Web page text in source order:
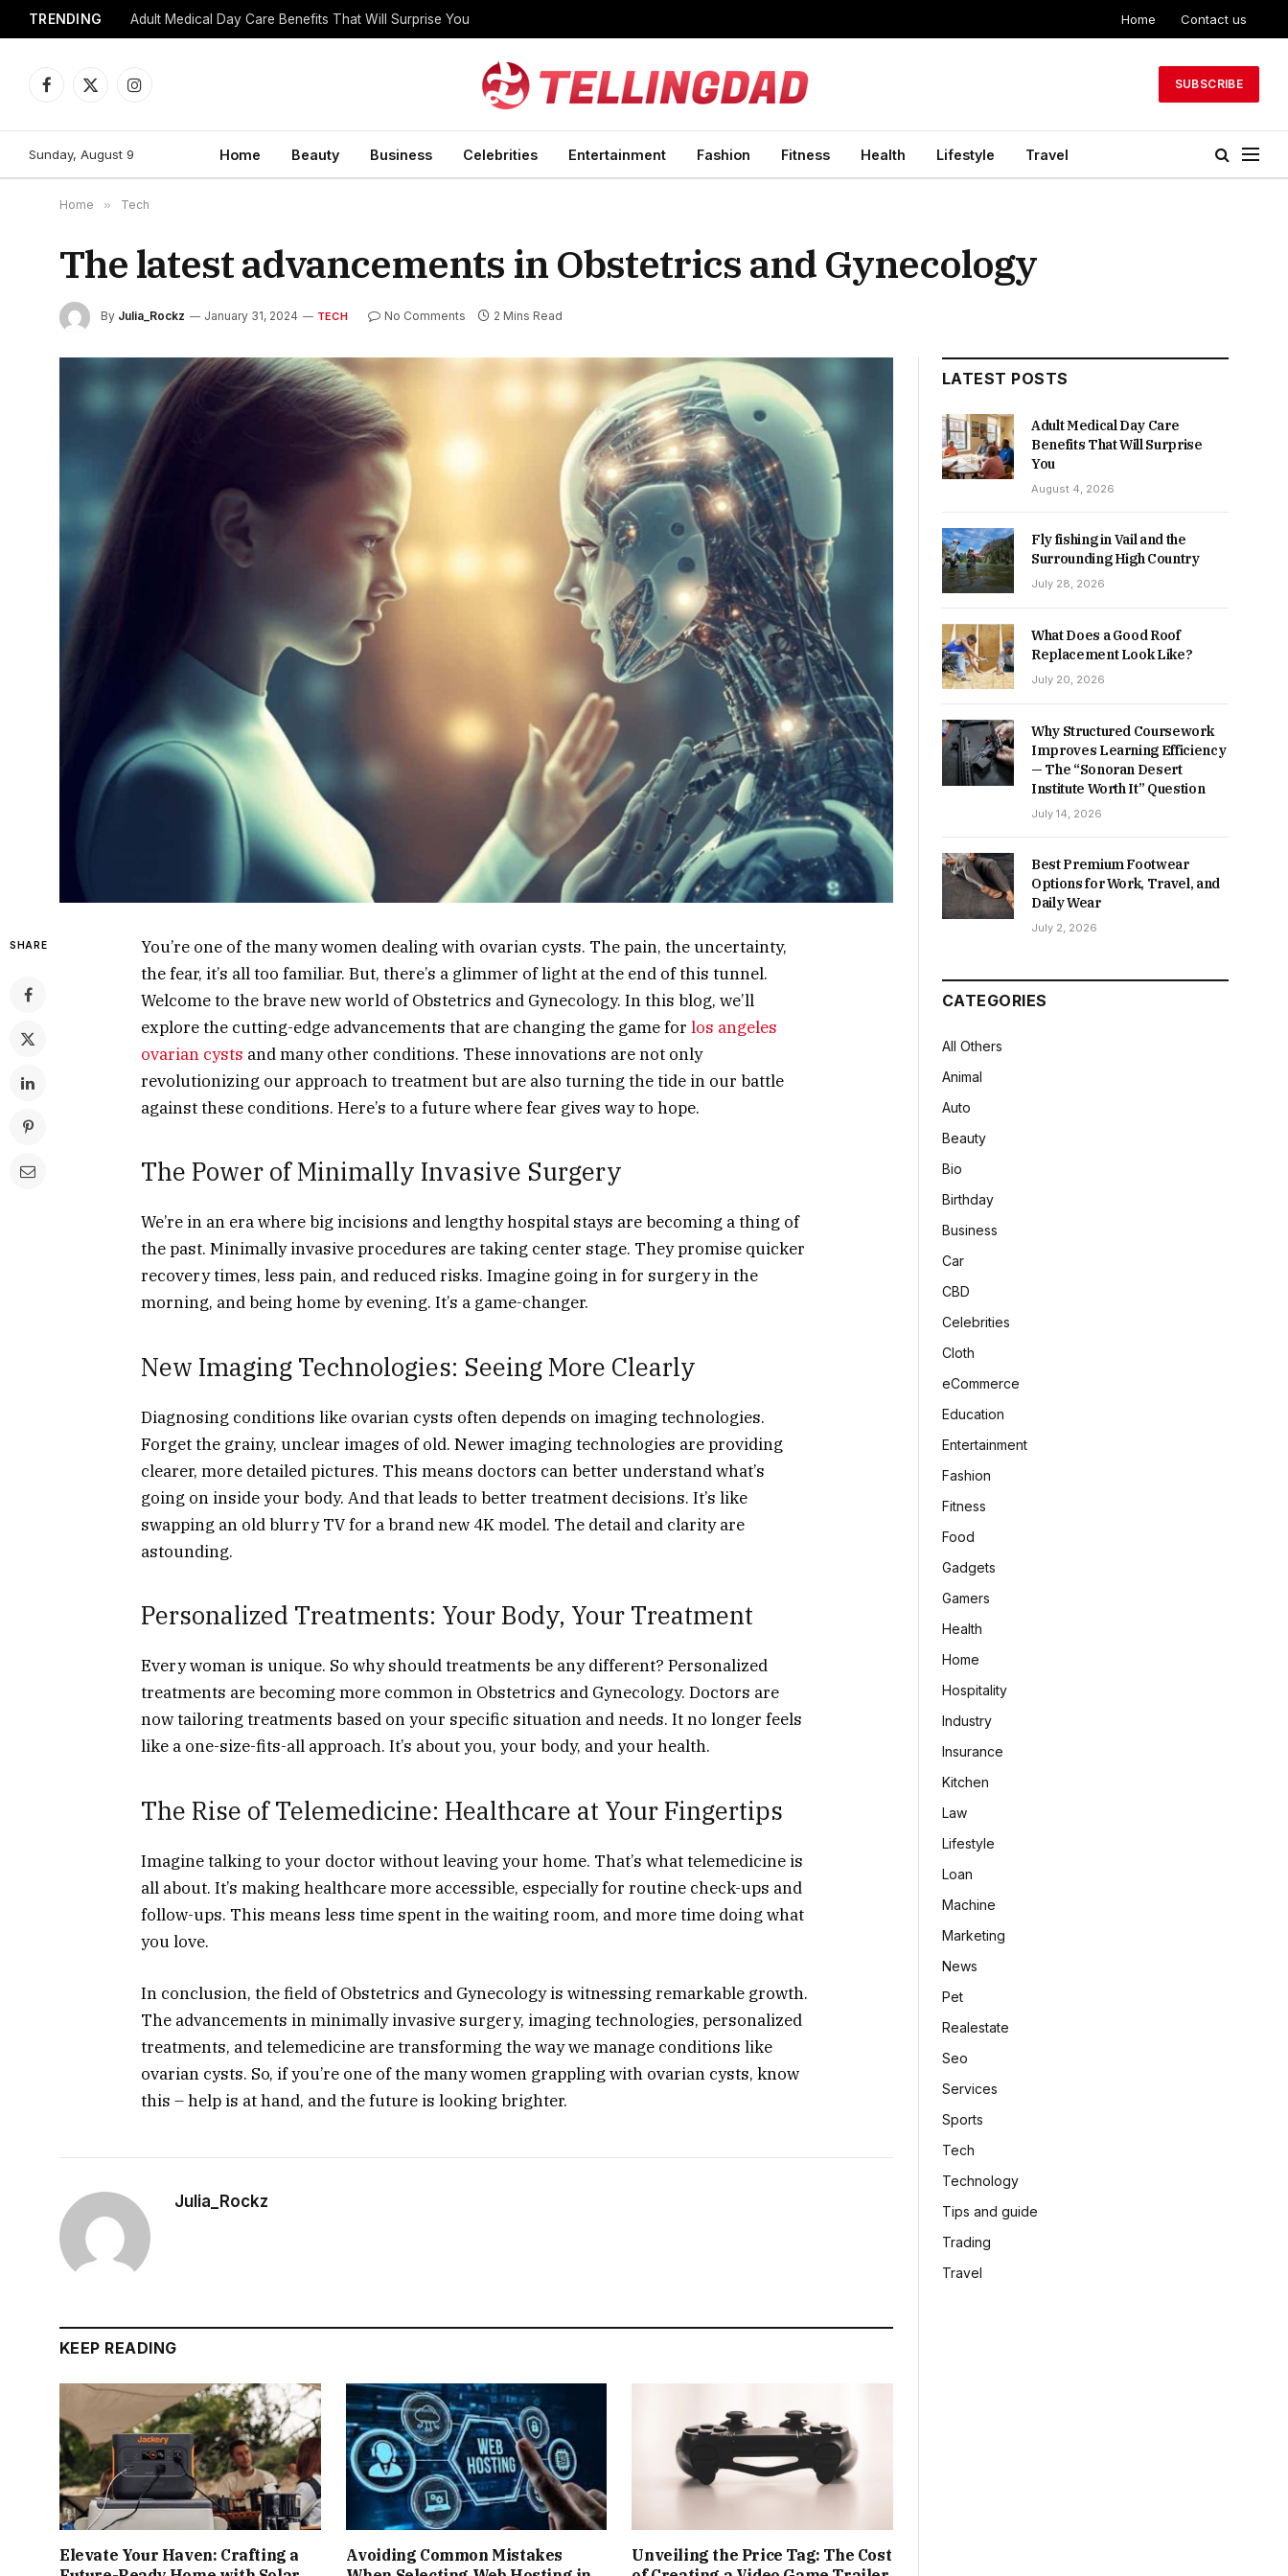
TRENDING Adult Medical Day Care Benefits That Will Surprise You Home Contact us
Facebook
X
Instagram
SUBSCRIBE
Sunday, August 9 Home Beauty Business Celebrities Entertainment Fashion Fitness Health Lifestyle Travel
Home » Tech
The latest advancements in Obstetrics and Gynecology
By Julia_Rockz January 31, 2024 TECH No Comments 2 Mins Read
SHARE
You’re one of the many women dealing with ovarian cysts. The pain, the uncertainty,
the fear, it’s all too familiar. But, there’s a glimmer of light at the end of this tunnel.
Welcome to the brave new world of Obstetrics and Gynecology. In this blog, we’ll
explore the cutting-edge advancements that are changing the game for los angeles
ovarian cysts and many other conditions. These innovations are not only
revolutionizing our approach to treatment but are also turning the tide in our battle
against these conditions. Here’s to a future where fear gives way to hope.
The Power of Minimally Invasive Surgery
We’re in an era where big incisions and lengthy hospital stays are becoming a thing of
the past. Minimally invasive procedures are taking center stage. They promise quicker
recovery times, less pain, and reduced risks. Imagine going in for surgery in the
morning, and being home by evening. It’s a game-changer.
New Imaging Technologies: Seeing More Clearly
Diagnosing conditions like ovarian cysts often depends on imaging technologies.
Forget the grainy, unclear images of old. Newer imaging technologies are providing
clearer, more detailed pictures. This means doctors can better understand what’s
going on inside your body. And that leads to better treatment decisions. It’s like
swapping an old blurry TV for a brand new 4K model. The detail and clarity are
astounding.
Personalized Treatments: Your Body, Your Treatment
Every woman is unique. So why should treatments be any different? Personalized
treatments are becoming more common in Obstetrics and Gynecology. Doctors are
now tailoring treatments based on your specific situation and needs. It no longer feels
like a one-size-fits-all approach. It’s about you, your body, and your health.
The Rise of Telemedicine: Healthcare at Your Fingertips
Imagine talking to your doctor without leaving your home. That’s what telemedicine is
all about. It’s making healthcare more accessible, especially for routine check-ups and
follow-ups. This means less time spent in the waiting room, and more time doing what
you love.
In conclusion, the field of Obstetrics and Gynecology is witnessing remarkable growth.
The advancements in minimally invasive surgery, imaging technologies, personalized
treatments, and telemedicine are transforming the way we manage conditions like
ovarian cysts. So, if you’re one of the many women grappling with ovarian cysts, know
this – help is at hand, and the future is looking brighter.
Julia_Rockz
KEEP READING
Elevate Your Haven: Crafting a
Avoiding Common Mistakes
Unveiling the Price Tag: The Cost
LATEST POSTS
Adult Medical Day Care
Benefits That Will Surprise
You
August 4, 2026
Fly fishing in Vail and the
Surrounding High Country
July 28, 2026
What Does a Good Roof
Replacement Look Like?
July 20, 2026
Why Structured Coursework
Improves Learning Efficiency
— The “Sonoran Desert
Institute Worth It” Question
July 14, 2026
Best Premium Footwear
Options for Work, Travel, and
Daily Wear
July 2, 2026
CATEGORIES
All Others
Animal
Auto
Beauty
Bio
Birthday
Business
Car
CBD
Celebrities
Cloth
eCommerce
Education
Entertainment
Fashion
Fitness
Food
Gadgets
Gamers
Health
Home
Hospitality
Industry
Insurance
Kitchen
Law
Lifestyle
Loan
Machine
Marketing
News
Pet
Realestate
Seo
Services
Sports
Tech
Technology
Tips and guide
Trading
Travel